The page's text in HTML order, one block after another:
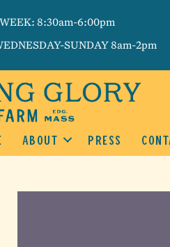
8:30am-6:00pm
SUNDAY 8am-2pm
ABOUT PRESS